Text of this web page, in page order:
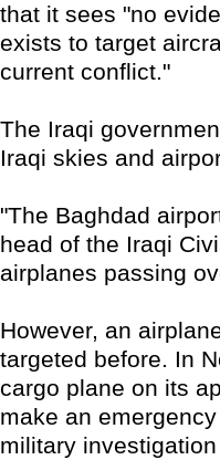
that it sees "no
exists to target
current conflict."
The Iraqi
Iraqi skies and
"The Baghdad
head of the Iraqi
airplanes passing
However, an
targeted before. In
cargo plane on its
make an
military